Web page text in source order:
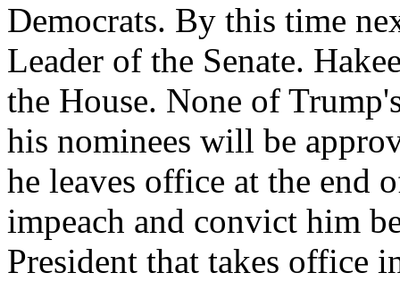
Democrats. By this time
Leader of the Senate.
the House. None of
his nominees will be
he leaves office at the end
impeach and convict him
President that takes office